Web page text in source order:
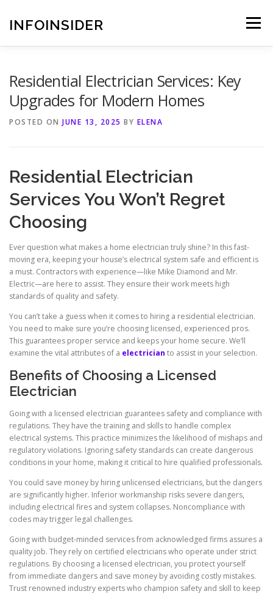
contentINFOINSIDER Menu
Residential Electrician Services: Key
Upgrades for Modern Homes
POSTED ON JUNE 13, 2025 BY ELENA
Residential Electrician
Services You Won’t Regret
Choosing
Ever question what makes a home electrician truly shine? In this fast-
moving era, keeping your house’s electrical system safe and efficient is
a must. Contractors with experience—like Mike Diamond and Mr.
Electric—are here to assist. They ensure their work meets high
standards of quality and safety.
You can’t take a guess when it comes to hiring a residential electrician.
You need to make sure you’re choosing licensed, experienced pros.
This guarantees proper service and keeps your home secure. We’ll
examine the vital attributes of a electrician to assist in your selection.
Benefits of Choosing a Licensed
Electrician
Going with a licensed electrician guarantees safety and compliance with
regulations. They have the training and skills to handle complex
electrical systems. This practice minimizes the likelihood of mishaps and
regulatory violations. Ignoring safety standards can create dangerous
conditions in your home, making it critical to hire qualified professionals.
You could save money by hiring unlicensed electricians, but the dangers
are significantly higher. Inferior workmanship risks severe dangers,
including electrical fires and system collapses. Noncompliance with
codes may trigger legal challenges.
Going with budget-minded services from acknowledged firms assures a
quality job. They rely on certified electricians who operate under strict
regulations. By choosing a licensed electrician, you protect yourself
from immediate dangers and save money by avoiding costly mistakes.
Trust renowned industry experts who champion safety and skill to keep